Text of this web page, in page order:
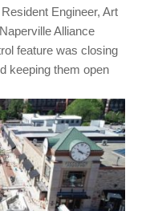
Engineer, Art
Alliance
feature was closing
keeping them open